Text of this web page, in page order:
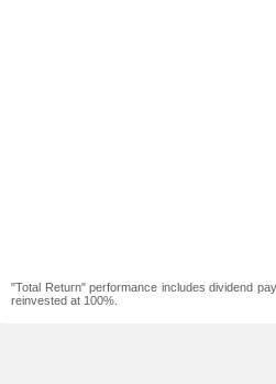
"Total Return" performance includes dividend
reinvested at 100%.